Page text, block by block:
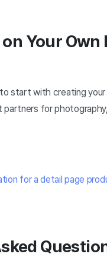
on Your
start with creating
for
for a detail page